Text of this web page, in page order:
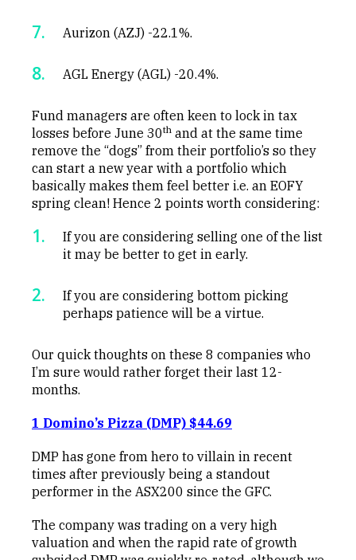
Aurizon (AZJ) -22.1%.
AGL Energy (AGL) -20.4%.
Fund managers are often keen to lock in tax
losses before June 30th and at the same time
remove the “dogs” from their portfolio’s so they
can start a new year with a portfolio which
basically makes them feel better i.e. an EOFY
spring clean! Hence 2 points worth considering:
If you are considering selling one of the list
it may be better to get in early.
If you are considering bottom picking
perhaps patience will be a virtue.
Our quick thoughts on these 8 companies who
I’m sure would rather forget their last 12-
months.
1 Domino’s Pizza (DMP) $44.69
DMP has gone from hero to villain in recent
times after previously being a standout
performer in the ASX200 since the GFC.
The company was trading on a very high
valuation and when the rapid rate of growth